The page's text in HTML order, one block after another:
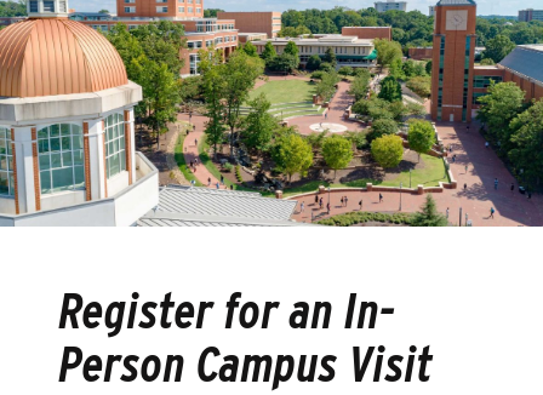
Register for an In-
Person Campus Visit